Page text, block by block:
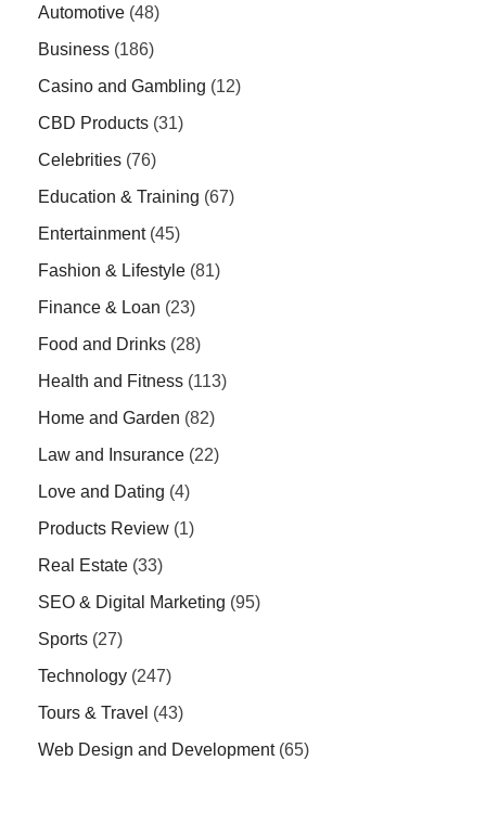
Automotive (48)
Business (186)
Casino and Gambling (12)
CBD Products (31)
Celebrities (76)
Education & Training (67)
Entertainment(45)
Fashion & Lifestyle (81)
Finance & Loan (23)
Food and Drinks (28)
Health and Fitness (113)
Home and Garden (82)
Law and Insurance (22)
Love and Dating (4)
Products Review (1)
Real Estate (33)
SEO & Digital Marketing (95)
Sports (27)
Technology (247)
Tours & Travel (43)
Web Design and Development(65)